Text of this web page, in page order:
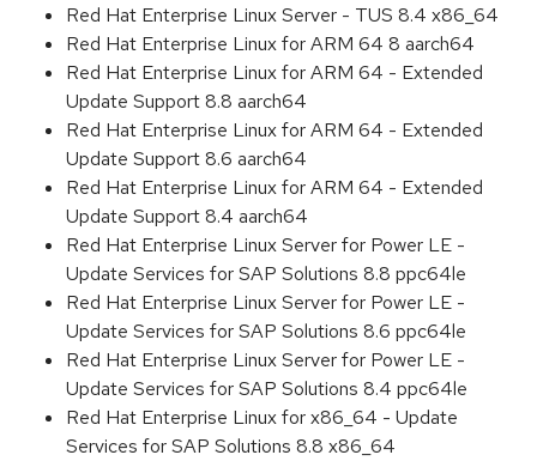
Red Hat Enterprise Linux Server - TUS 8.4 x86_64
Red Hat Enterprise Linux for ARM 64 8 aarch64
Red Hat Enterprise Linux for ARM 64 - Extended
Update Support 8.8 aarch64
Red Hat Enterprise Linux for ARM 64 - Extended
Update Support 8.6 aarch64
Red Hat Enterprise Linux for ARM 64 - Extended
Update Support 8.4 aarch64
Red Hat Enterprise Linux Server for Power LE -
Update Services for SAP Solutions 8.8 ppc64le
Red Hat Enterprise Linux Server for Power LE -
Update Services for SAP Solutions 8.6 ppc64le
Red Hat Enterprise Linux Server for Power LE -
Update Services for SAP Solutions 8.4 ppc64le
Red Hat Enterprise Linux for x86_64 - Update
Services for SAP Solutions 8.8 x86_64